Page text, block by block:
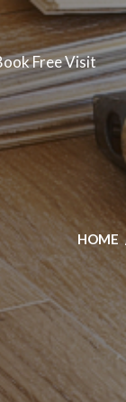
Free Visit
HOME